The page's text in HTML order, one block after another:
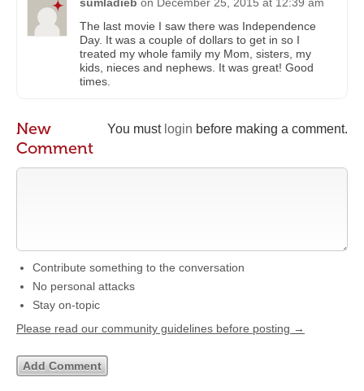
sumladieb on December 25, 2015 at 12:39 am
The last movie I saw there was Independence
Day. It was a couple of dollars to get in so I
treated my whole family my Mom, sisters, my
kids, nieces and nephews. It was great! Good
times.
You must login before making a comment.
New
Comment
Contribute something to the conversation
No personal attacks
Stay on-topic
Please read our community guidelines before posting →